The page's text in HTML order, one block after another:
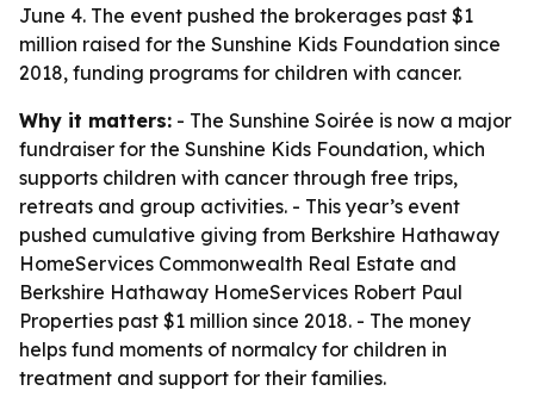
June 4. The event pushed the brokerages past $1
million raised for the Sunshine Kids Foundation since
2018, funding programs for children with cancer.
Why it matters: - The Sunshine Soirée is now a major
fundraiser for the Sunshine Kids Foundation, which
supports children with cancer through free trips,
retreats and group activities. - This year’s event
pushed cumulative giving from Berkshire Hathaway
HomeServices Commonwealth Real Estate and
Berkshire Hathaway HomeServices Robert Paul
Properties past $1 million since 2018. - The money
helps fund moments of normalcy for children in
treatment and support for their families.